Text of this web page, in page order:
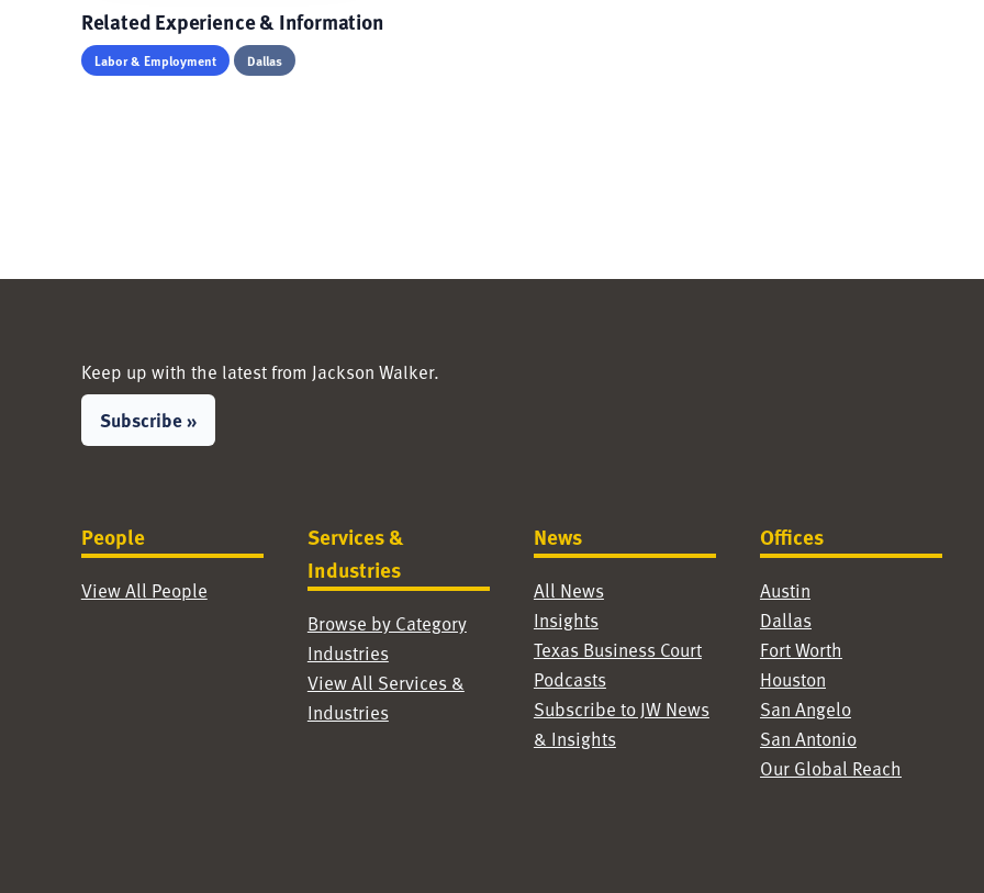
Related Experience & Information
Labor & Employment Dallas
Keep up with the latest from Jackson Walker.
Subscribe »
People
View All People
Services &
Industries
Browse by Category
Industries
View All Services &
Industries
News
All News
Insights
Texas Business Court
Podcasts
Subscribe to JW News
& Insights
Offices
Austin
Dallas
Fort Worth
Houston
San Angelo
San Antonio
Our Global Reach